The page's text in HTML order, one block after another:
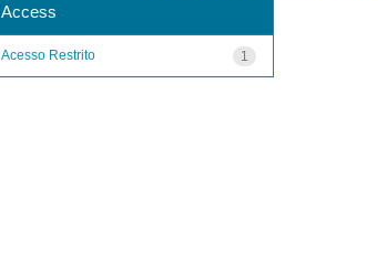
Access
1
Acesso Restrito